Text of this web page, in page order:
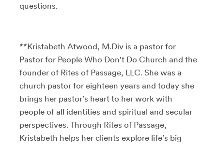
questions.
**Kristabeth Atwood, M.Div is a pastor for
Pastor for People Who Don't Do Church and the
founder of Rites of Passage, LLC. She was a
church pastor for eighteen years and today she
brings her pastor’s heart to her work with
people of all identities and spiritual and secular
perspectives. Through Rites of Passage,
Kristabeth helps her clients explore life’s big